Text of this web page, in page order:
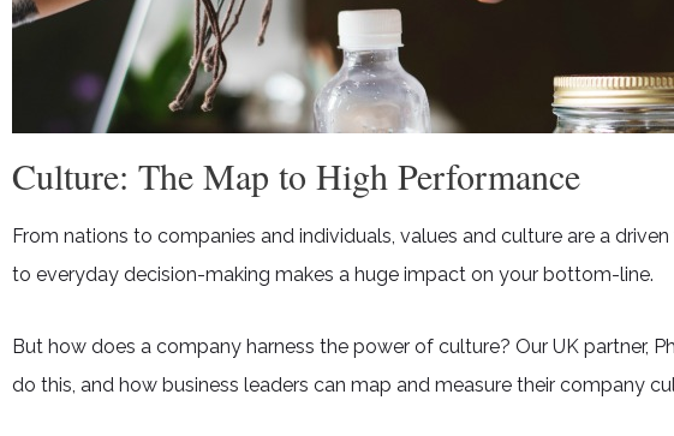
Culture: The Map to High Performance
From nations to companies and individuals, values and culture are a
to everyday decision-making makes a huge impact on your bottom-line.
But how does a company harness the power of culture? Our UK partner,
do this, and how business leaders can map and measure their company